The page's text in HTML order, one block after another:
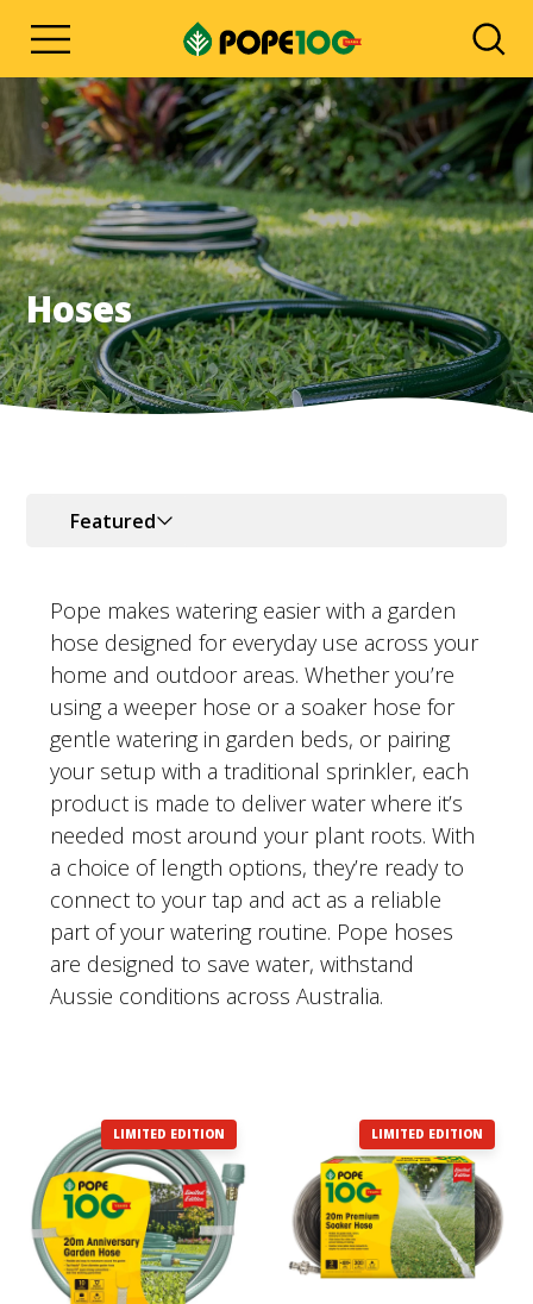
Hoses
Featured
Pope makes watering easier with a garden
hose designed for everyday use across your
home and outdoor areas. Whether you’re
using a weeper hose or a soaker hose for
gentle watering in garden beds, or pairing
your setup with a traditional sprinkler, each
product is made to deliver water where it’s
needed most around your plant roots. With
a choice of length options, they’re ready to
connect to your tap and act as a reliable
part of your watering routine. Pope hoses
are designed to save water, withstand
Aussie conditions across Australia.
LIMITED EDITION LIMITED EDITION